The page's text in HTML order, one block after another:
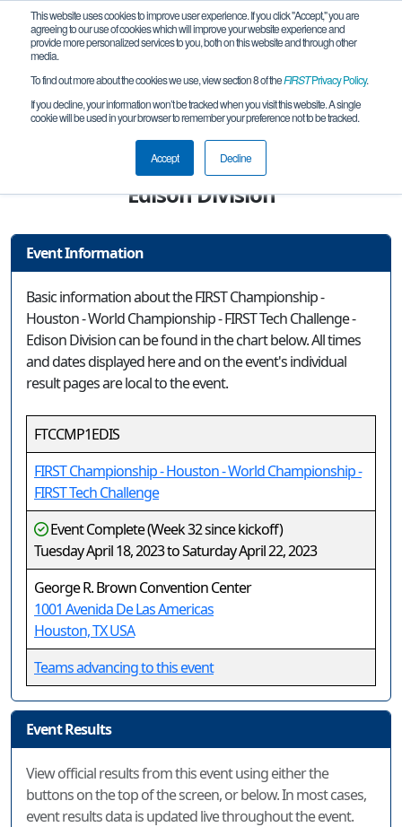
This website uses cookies to improve user experience. If you click "Accept," you are
agreeing to our use of cookies which will improve your website experience and
provide more personalized services to you, both on this website and through other
media.
To find out more about the cookies we use, view section 8 of theFIRSTPrivacy Policy.
If you decline, your information won’t be tracked when you visit this website. A single
cookie will be used in your browser to remember your preference not to be tracked.
Accept Decline
Event Information
FIRST Championship - Houston - World
Championship - FIRST Tech Challenge -
Edison Division
Event Information
Basic information about the FIRST Championship -
Houston - World Championship - FIRST Tech Challenge -
Edison Division can be found in the chart below. All times
and dates displayed here and on the event's individual
result pages are local to the event.
FTCCMP1EDIS
FIRST Championship - Houston - World Championship -
FIRST Tech Challenge
Event Complete (Week 32 since kickoff)
Tuesday April 18, 2023 to Saturday April 22, 2023
George R. Brown Convention Center
1001 Avenida De Las Americas
Houston, TX USA
Teams advancing to this event
Event Results
View official results from this event using either the
buttons on the top of the screen, or below. In most cases,
event results data is updated live throughout the event.